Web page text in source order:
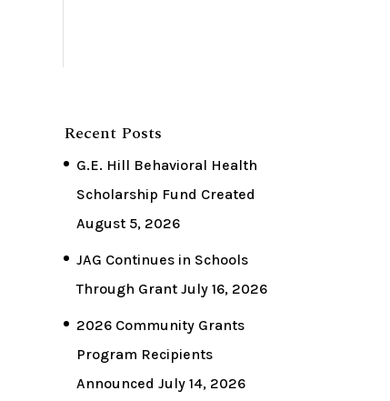
Recent Posts
G.E. Hill Behavioral Health
Scholarship Fund Created
August 5, 2026
JAG Continues in Schools
Through Grant July 16, 2026
2026 Community Grants
Program Recipients
Announced July 14, 2026